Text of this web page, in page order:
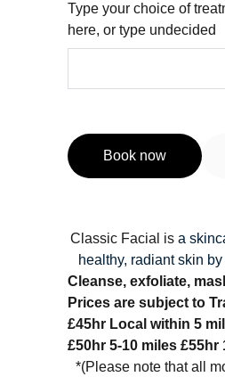
Type your choice of
here, or type undecided
Book now
Classic Facial is a
healthy, radiant skin
Cleanse, exfoliate,
Prices are subject to
£45hr Local within 5
£50hr 5-10 miles £55hr
*(Please note that all